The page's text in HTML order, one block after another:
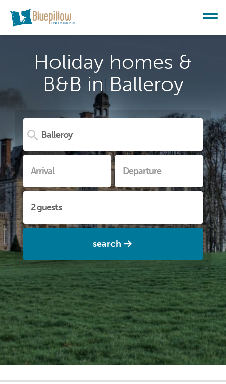
Holiday homes &
B&B in Balleroy
search